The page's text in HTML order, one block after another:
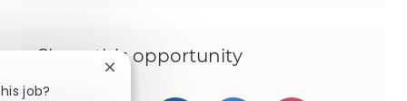
Share this opportunity
job?
Close chatbot notification